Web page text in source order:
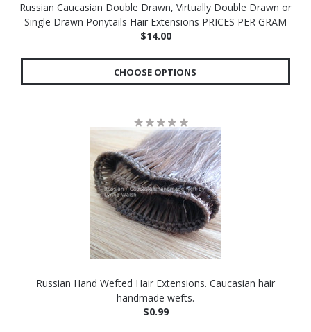
Russian Caucasian Double Drawn, Virtually Double Drawn or
Single Drawn Ponytails Hair Extensions PRICES PER GRAM
$14.00
CHOOSE OPTIONS
Russian Hand Wefted Hair Extensions. Caucasian hair
handmade wefts.
$0.99